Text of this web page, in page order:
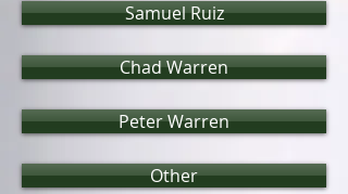
Samuel Ruiz
Chad Warren
Peter Warren
Other